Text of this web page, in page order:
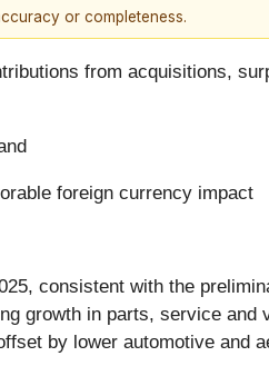
or completeness.
from acquisitions,
foreign currency impact
consistent with the
growth in parts, service and
by lower automotive and